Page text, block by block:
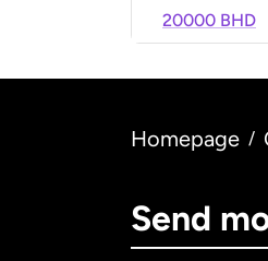
20000 BHD
Homepage /
Send